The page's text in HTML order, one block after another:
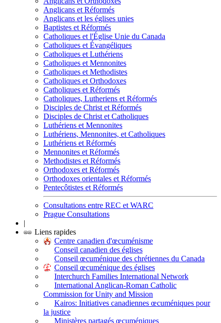
Anglicans et Réformés
Anglicans et les églises unies
Baptistes et Réformés
Catholiques et l'Église Unie du Canada
Catholiques et Évangéliques
Catholiques et Luthériens
Catholiques et Mennonites
Catholiques et Methodistes
Catholiques et Orthodoxes
Catholiques et Réformés
Catholiques, Lutheriens et Réformés
Disciples de Christ et Réformés
Disciples de Christ et Catholiques
Luthériens et Mennonites
Luthériens, Mennonites, et Catholiques
Luthériens et Réformés
Mennonites et Réformés
Methodistes et Réformés
Orthodoxes et Réformés
Orthodoxes orientales et Réformés
Pentecôtistes et Réformés
Consultations entre REC et WARC
Prague Consultations
|
Liens rapides
Centre canadien d'œcuménisme
Conseil canadien des églises
Conseil œcuménique des chrétiennes du Canada
Conseil œcuménique des églises
Interchurch Families International Network
International Anglican-Roman Catholic
Commission for Unity and Mission
Kairos: Initiatives canadiennes œcuméniques pour
la justice
Ministères partagés œcuméniques